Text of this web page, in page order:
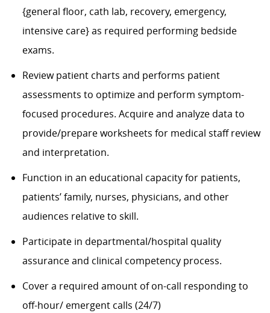
{general floor, cath lab, recovery, emergency,
intensive care} as required performing bedside
exams.
Review patient charts and performs patient
assessments to optimize and perform symptom-
focused procedures. Acquire and analyze data to
provide/prepare worksheets for medical staff review
and interpretation.
Function in an educational capacity for patients,
patients’ family, nurses, physicians, and other
audiences relative to skill.
Participate in departmental/hospital quality
assurance and clinical competency process.
Cover a required amount of on-call responding to
off-hour/ emergent calls (24/7)